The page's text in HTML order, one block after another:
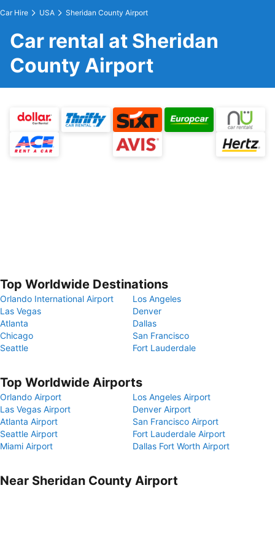
Car Hire USA Sheridan County Airport
Car rental at Sheridan
County Airport
Top Worldwide Destinations
Orlando International Airport
Los Angeles
Las Vegas
Denver
Atlanta
Dallas
Chicago
San Francisco
Seattle
Fort Lauderdale
Top Worldwide Airports
Orlando Airport
Los Angeles Airport
Las Vegas Airport
Denver Airport
Atlanta Airport
San Francisco Airport
Seattle Airport
Fort Lauderdale Airport
Miami Airport
Dallas Fort Worth Airport
Near Sheridan County Airport